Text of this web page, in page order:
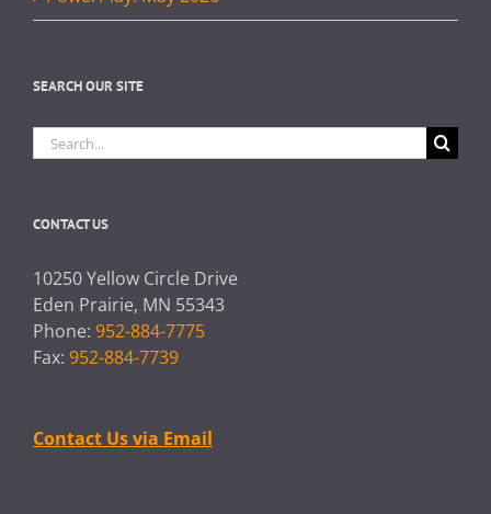
SEARCH OUR SITE
Search
for:
CONTACT US
10250 Yellow Circle Drive
Eden Prairie, MN 55343
Phone: 952-884-7775
Fax: 952-884-7739
Contact Us via Email